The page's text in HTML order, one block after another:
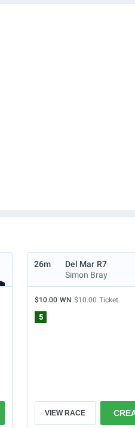
26m Del Mar R7
Simon Bray
$10.00 WN $10.00 Ticket
5
VIEW RACE